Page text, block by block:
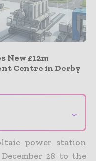
New £12m
Centre in Derby
⌄
power station
28 to the